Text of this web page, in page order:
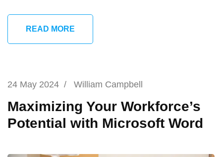
READ MORE
24 May 2024 / William Campbell
Maximizing Your Workforce’s
Potential with Microsoft Word